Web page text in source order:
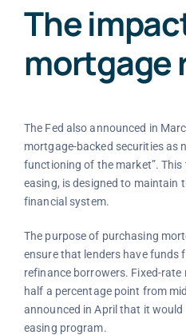
The
mortgage
The Fed also announced in
mortgage-backed securities as
functioning of the market”.
easing, is designed to maintain
financial system.
The purpose of purchasing
ensure that lenders have funds
refinance borrowers. Fixed-
half a percentage point from
announced in April that it
easing program.